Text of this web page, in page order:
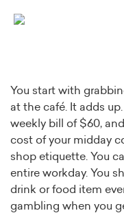
You start with
at the café. It adds
weekly bill of $60,
cost of your midday
shop etiquette. You
entire workday. You
drink or food item
gambling when you